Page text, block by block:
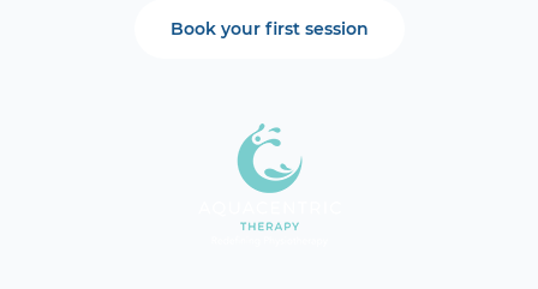
Book your first session